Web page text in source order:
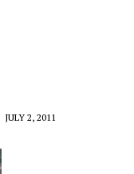
JULY 2, 2011